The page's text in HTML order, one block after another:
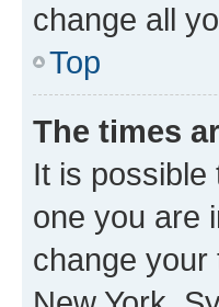
change all
Top
The times
It is possible
one you are
change your